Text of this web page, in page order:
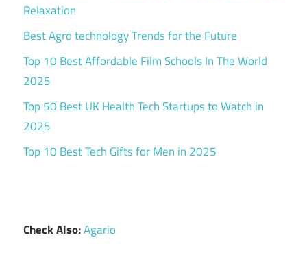
Relaxation
Best Agro technology Trends for the Future
Top 10 Best Affordable Film Schools In The World
2025
Top 50 Best UK Health Tech Startups to Watch in
2025
Top 10 Best Tech Gifts for Men in 2025
Check Also:Agario